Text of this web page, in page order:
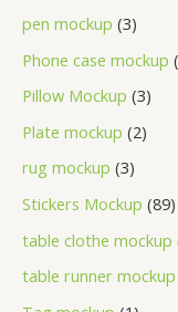
pen mockup 3
Phone case mockup
Pillow Mockup 3
Plate mockup 2
rug mockup 3
Stickers Mockup 89
table clothe mockup
table runner mockup